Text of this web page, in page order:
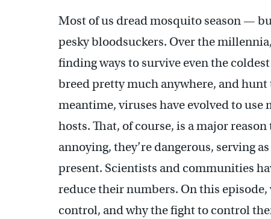
Most of us dread mosquito season —
pesky bloodsuckers. Over the
finding ways to survive even the
breed pretty much anywhere, and
meantime, viruses have evolved to
hosts. That, of course, is a major
annoying, they’re dangerous, serving
present. Scientists and communities
reduce their numbers. On this
control, and why the fight to control